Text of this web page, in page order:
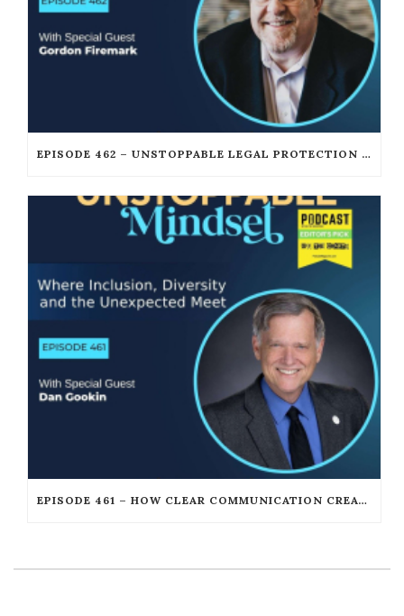
EPISODE 462 – UNSTOPPABLE LEGAL PROTECTION FOR PODCASTERS AND CREATORS WITH GORDON FIREMARK
EPISODE 461 – HOW CLEAR COMMUNICATION CREATES UNSTOPPABLE LEADERSHIP WITH DAN GOOKIN